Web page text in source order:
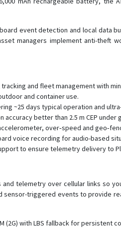
event detection and local data
managers implement anti-theft
and fleet management with
and container use.
~25 days typical operation and
accuracy better than 2.5 m CEP
over‑speed and
voice recording for audio-based
to ensure telemetry delivery to
telemetry over cellular links so
sensor-triggered events to
(2G) with LBS fallback for persistent